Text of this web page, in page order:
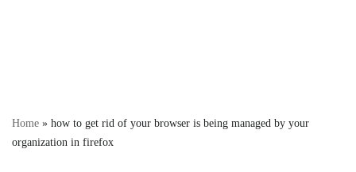
Home » how to get rid of your browser is being managed by your
organization in firefox